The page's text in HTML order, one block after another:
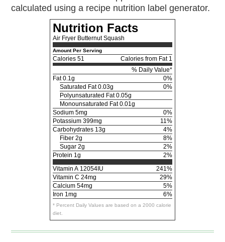
calculated using a recipe nutrition label generator.
Nutrition Facts
Air Fryer Butternut Squash
Amount Per Serving
Calories 51
Calories from Fat 1
% Daily Value*
Fat0.1g
0%
Saturated Fat 0.03g
0%
Polyunsaturated Fat 0.05g
Monounsaturated Fat 0.01g
Sodium 5mg
0%
Potassium 399mg
11%
Carbohydrates 13g
4%
Fiber 2g
8%
Sugar 2g
2%
Protein 1g
2%
Vitamin A 12054IU
241%
Vitamin C 24mg
29%
Calcium 54mg
5%
Iron 1mg 6%
* Percent Daily Values are based on a 2000 calorie
diet.